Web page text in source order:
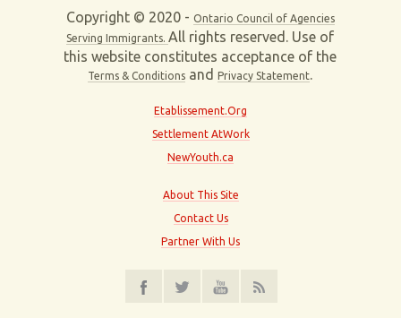
Copyright © 2020 - Ontario Council of Agencies
Serving Immigrants.All rights reserved. Use of
this website constitutes acceptance of the
Terms & Conditions andPrivacy Statement.
Etablissement.Org
Settlement AtWork
NewYouth.ca
About This Site
Contact Us
Partner With Us